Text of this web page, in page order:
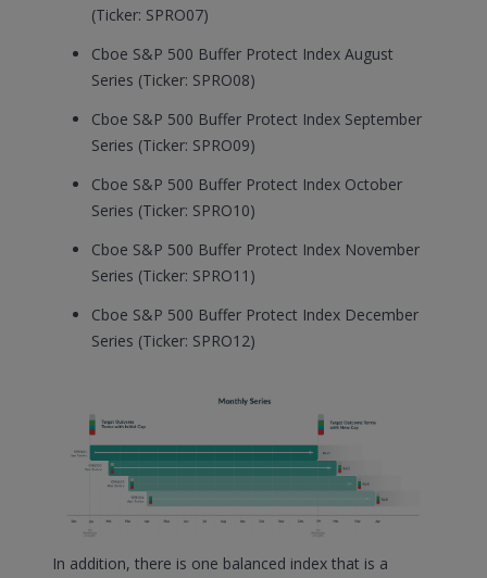
(Ticker: SPRO07)
Cboe S&P 500 Buffer Protect Index August
Series (Ticker: SPRO08)
Cboe S&P 500 Buffer Protect Index September
Series (Ticker: SPRO09)
Cboe S&P 500 Buffer Protect Index October
Series (Ticker: SPRO10)
Cboe S&P 500 Buffer Protect Index November
Series (Ticker: SPRO11)
Cboe S&P 500 Buffer Protect Index December
Series (Ticker: SPRO12)
In addition, there is one balanced index that is a